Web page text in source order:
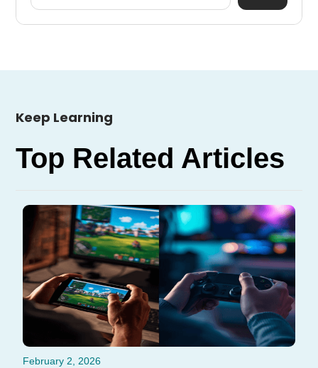
Keep Learning
Top Related Articles
February 2, 2026